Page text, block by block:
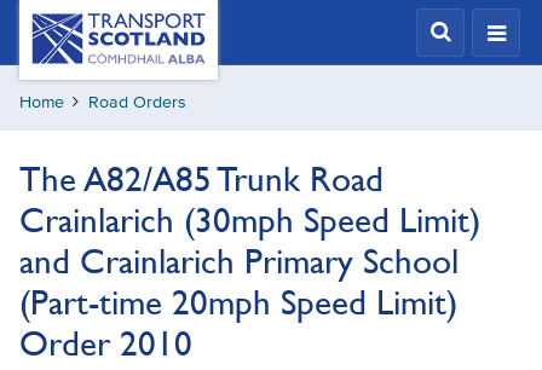
Skip
content
Transport
Scotland,
Comhdhail
alba
Home Road Orders
The A82/A85 Trunk Road
Crainlarich (30mph Speed Limit)
and Crainlarich Primary School
(Part-time 20mph Speed Limit)
Order 2010